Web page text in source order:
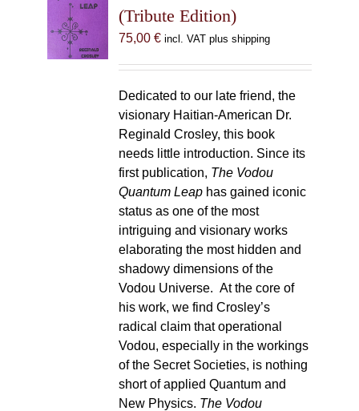
(Tribute Edition)
75,00 € incl. VAT plus shipping
Dedicated to our late friend, the
visionary Haitian-American Dr.
Reginald Crosley, this book
needs little introduction. Since its
first publication, The Vodou
Quantum Leaphas gained iconic
status as one of the most
intriguing and visionary works
elaborating the most hidden and
shadowy dimensions of the
Vodou Universe. At the core of
his work, we find Crosley’s
radical claim that operational
Vodou, especially in the workings
of the Secret Societies, is nothing
short of applied Quantum and
New Physics. The Vodou